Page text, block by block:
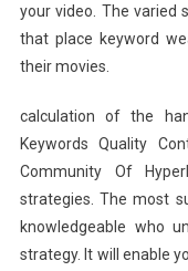
your video. The varied
that place keyword
their movies.
calculation of the
Keywords Quality
Community Of
strategies. The most
knowledgeable who
strategy. It will enable